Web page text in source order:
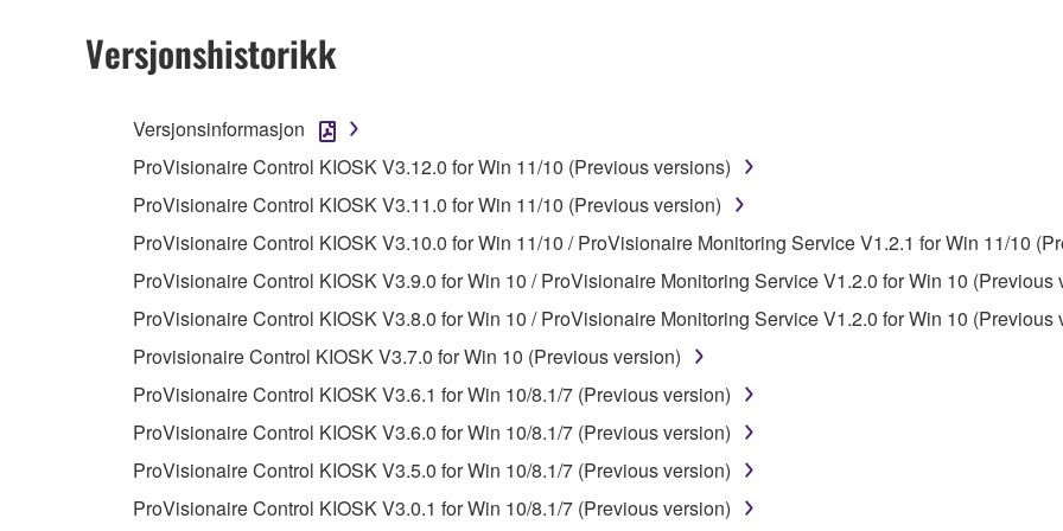
You may not initiate services based on the use of the SOFTWARE without permission by Yamaha Corporation.
You may not use the SOFTWARE in any manner that might infringe third party copyrighted material or
Copyrighted data, including but not limited to MIDI data for songs, obtained by means of the SOFTWARE, are
observe.
Data received by means of the SOFTWARE may not be used for any commercial purposes without
Data received by means of the SOFTWARE may not be duplicated, transferred, or distributed, or played back
The encryption of data received by means of the SOFTWARE may not be removed nor may the electronic
copyright owner.
3. TERMINATION
This Agreement becomes effective on the day that you receive the SOFTWARE and remains effective until
Agreement is violated, this Agreement shall terminate automatically and immediately without notice from Yamaha.
Versjonshistorikk
Versjonsinformasjon
ProVisionaire Control KIOSK V3.12.0 for Win 11/10 (Previous versions)
ProVisionaire Control KIOSK V3.11.0 for Win 11/10 (Previous version)
ProVisionaire Control KIOSK V3.10.0 for Win 11/10 / ProVisionaire Monitoring Service V1.2.1 for Win 11/10
ProVisionaire Control KIOSK V3.9.0 for Win 10 / ProVisionaire Monitoring Service V1.2.0 for Win 10 (Previous
ProVisionaire Control KIOSK V3.8.0 for Win 10 / ProVisionaire Monitoring Service V1.2.0 for Win 10 (Previous
Provisionaire Control KIOSK V3.7.0 for Win 10 (Previous version)
ProVisionaire Control KIOSK V3.6.1 for Win 10/8.1/7 (Previous version)
ProVisionaire Control KIOSK V3.6.0 for Win 10/8.1/7 (Previous version)
ProVisionaire Control KIOSK V3.5.0 for Win 10/8.1/7 (Previous version)
ProVisionaire Control KIOSK V3.0.1 for Win 10/8.1/7 (Previous version)